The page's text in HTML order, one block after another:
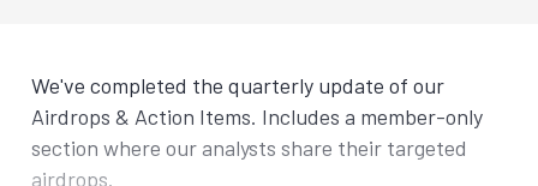
We've completed the quarterly update of our
Airdrops & Action Items. Includes a member-only
section where our analysts share their targeted
airdrops.